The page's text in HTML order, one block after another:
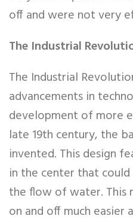
off and were not very
The Industrial
The Industrial
advancements in
development of more
late 19th century, the
invented. This design
in the center that
the flow of water. This
on and off much easier